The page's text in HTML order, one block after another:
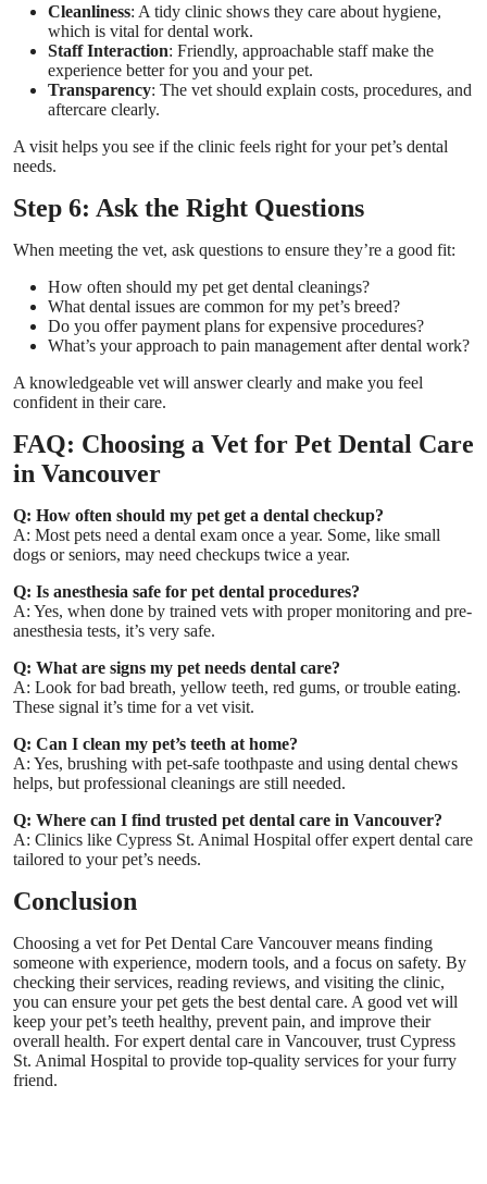
Cleanliness: A tidy clinic shows they care about hygiene,
which is vital for dental work.
Staff Interaction: Friendly, approachable staff make the
experience better for you and your pet.
Transparency: The vet should explain costs, procedures, and
aftercare clearly.
A visit helps you see if the clinic feels right for your pet’s dental
needs.
Step 6: Ask the Right Questions
When meeting the vet, ask questions to ensure they’re a good fit:
How often should my pet get dental cleanings?
What dental issues are common for my pet’s breed?
Do you offer payment plans for expensive procedures?
What’s your approach to pain management after dental work?
A knowledgeable vet will answer clearly and make you feel
confident in their care.
FAQ: Choosing a Vet for Pet Dental Care
in Vancouver
Q: How often should my pet get a dental checkup?
A: Most pets need a dental exam once a year. Some, like small
dogs or seniors, may need checkups twice a year.
Q: Is anesthesia safe for pet dental procedures?
A: Yes, when done by trained vets with proper monitoring and pre-
anesthesia tests, it’s very safe.
Q: What are signs my pet needs dental care?
A: Look for bad breath, yellow teeth, red gums, or trouble eating.
These signal it’s time for a vet visit.
Q: Can I clean my pet’s teeth at home?
A: Yes, brushing with pet-safe toothpaste and using dental chews
helps, but professional cleanings are still needed.
Q: Where can I find trusted pet dental care in Vancouver?
A: Clinics like Cypress St. Animal Hospital offer expert dental care
tailored to your pet’s needs.
Conclusion
Choosing a vet forPet Dental Care Vancouvermeans finding
someone with experience, modern tools, and a focus on safety. By
checking their services, reading reviews, and visiting the clinic,
you can ensure your pet gets the best dental care. A good vet will
keep your pet’s teeth healthy, prevent pain, and improve their
overall health. For expert dental care in Vancouver, trust Cypress
St. Animal Hospital to provide top-quality services for your furry
friend.